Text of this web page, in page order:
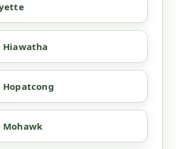
Hiawatha
Hopatcong
Mohawk